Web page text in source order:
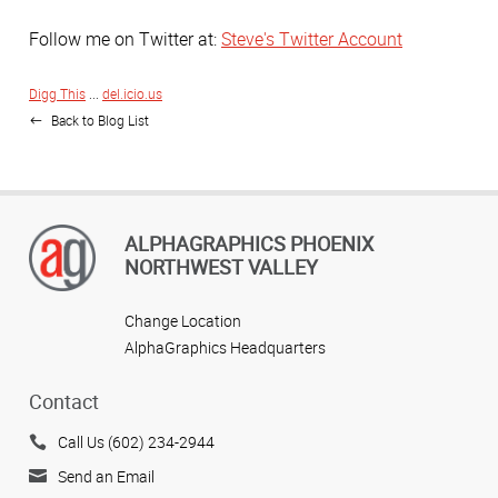
Follow me on Twitter at:Steve's Twitter Account
Digg This ... del.icio.us
Back to Blog List
ALPHAGRAPHICS PHOENIX
NORTHWEST VALLEY
Change Location
AlphaGraphics Headquarters
Contact
Call Us (602) 234-2944
Send an Email